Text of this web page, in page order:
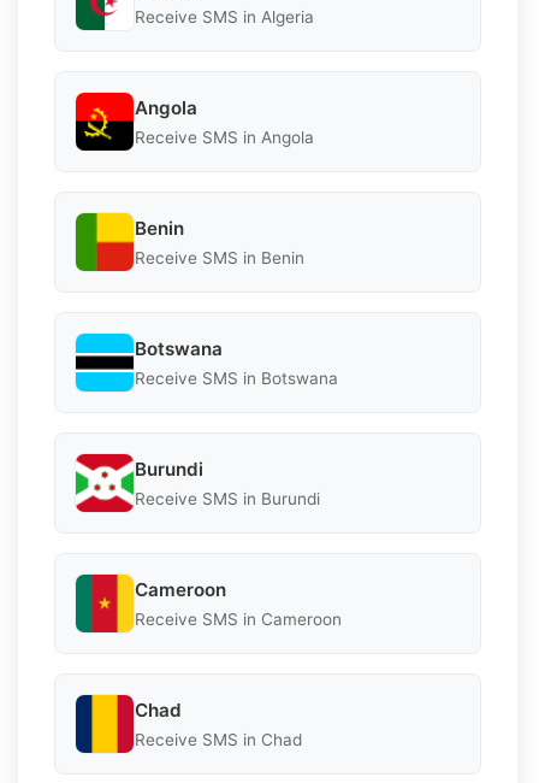
Receive SMS in Algeria
Angola
Receive SMS in Angola
Benin
Receive SMS in Benin
Botswana
Receive SMS in Botswana
Burundi
Receive SMS in Burundi
Cameroon
Receive SMS in Cameroon
Chad
Receive SMS in Chad